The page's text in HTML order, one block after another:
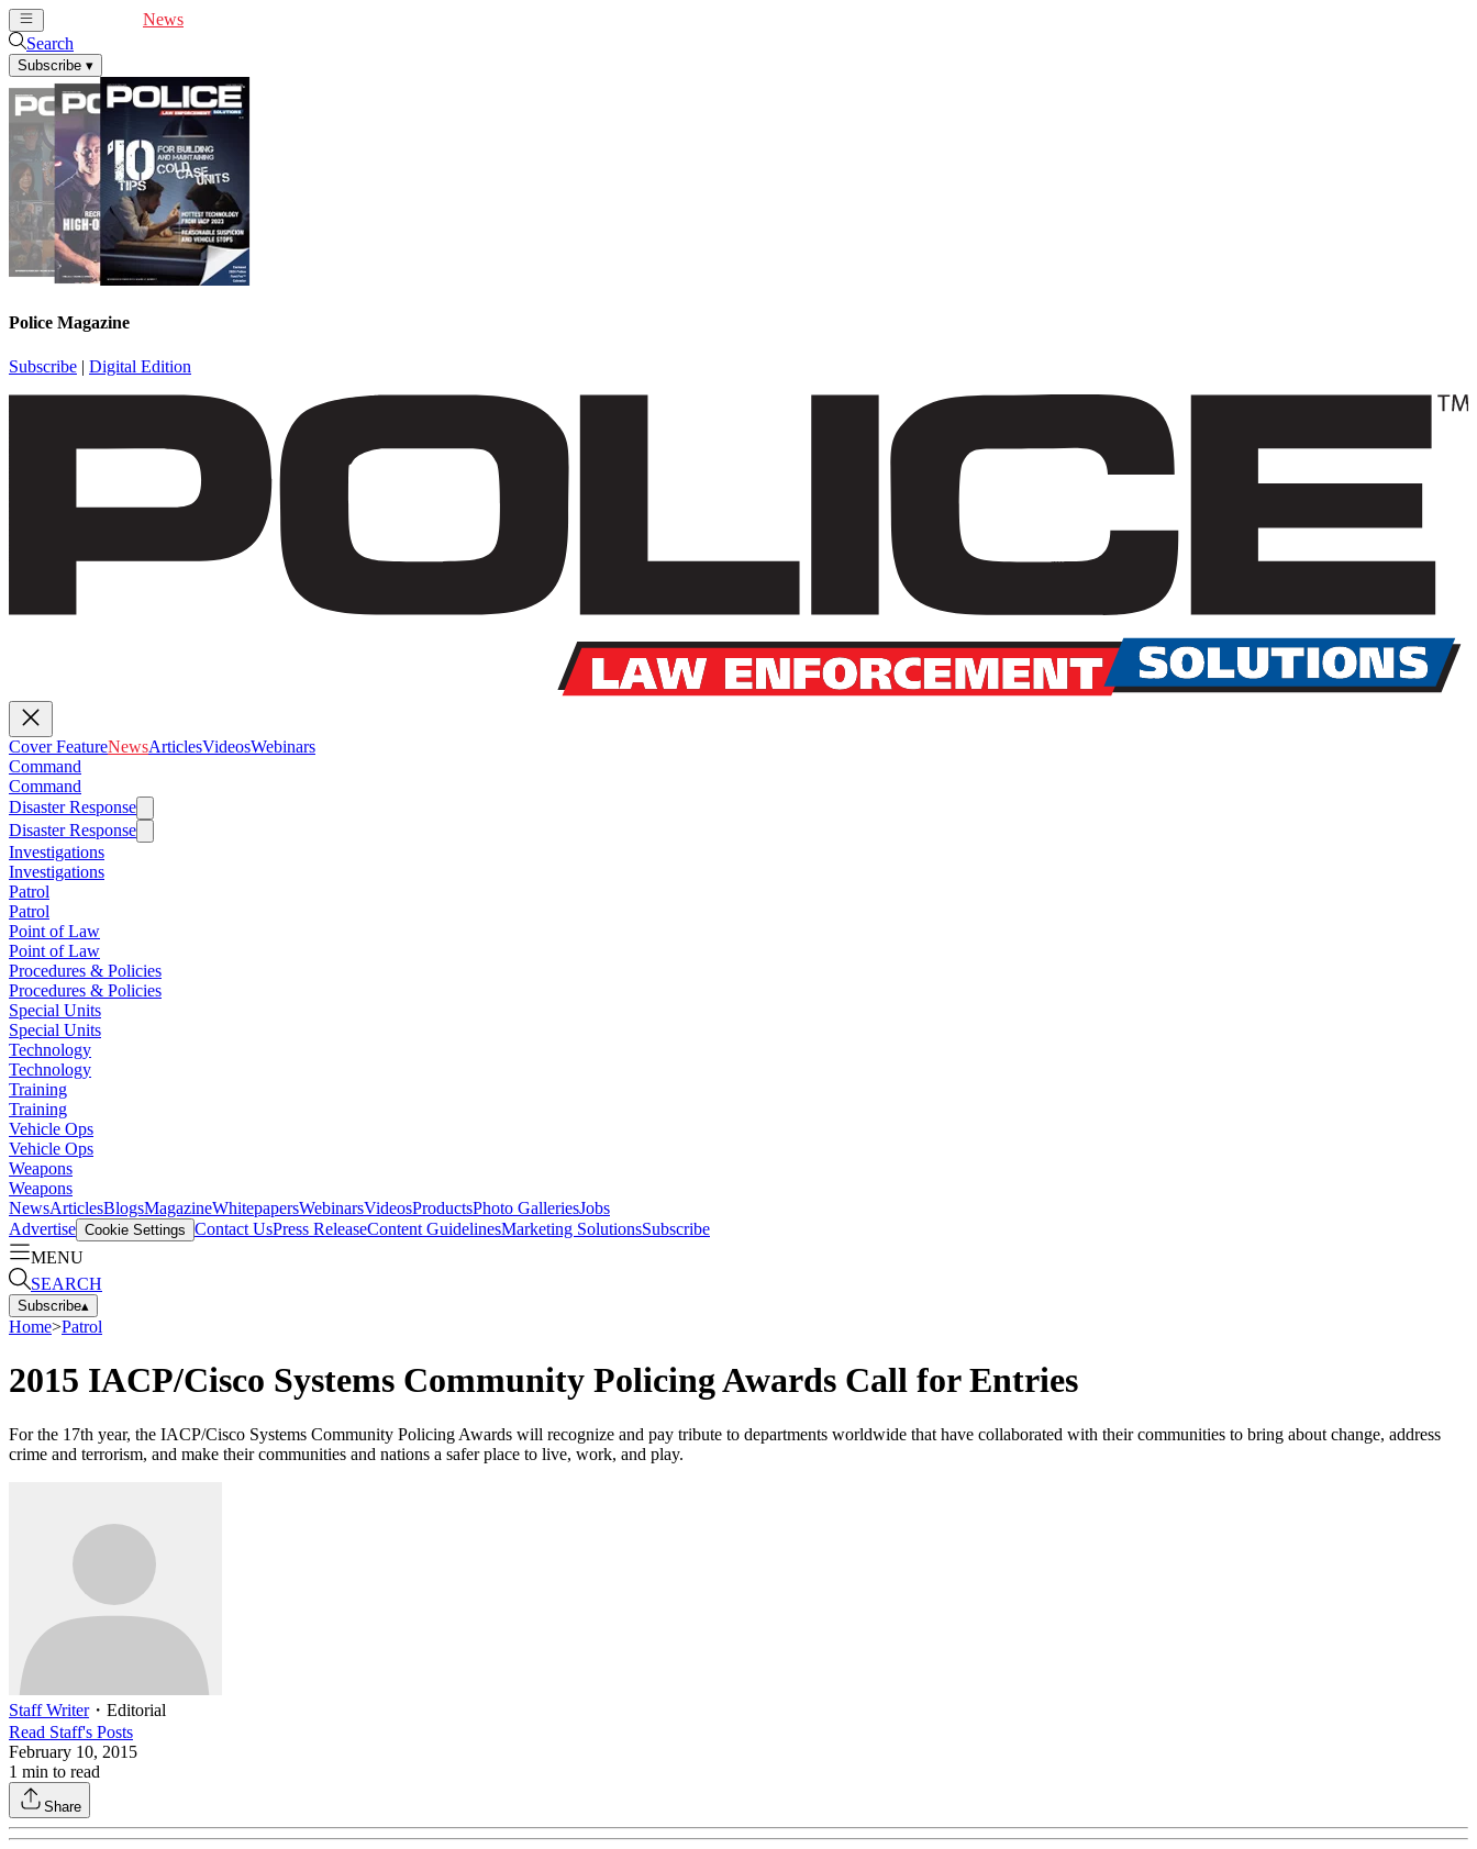
News
Search
Subscribe ▾
Police Magazine
Subscribe | Digital Edition
Cover FeatureNewsArticlesVideosWebinars
Command
Command
Disaster Response
Disaster Response
Investigations
Investigations
Patrol
Patrol
Point of Law
Point of Law
Procedures & Policies
Procedures & Policies
Special Units
Special Units
Technology
Technology
Training
Training
Vehicle Ops
Vehicle Ops
Weapons
Weapons
NewsArticlesBlogsMagazineWhitepapersWebinarsVideosProductsPhoto GalleriesJobs
Advertise Cookie Settings Contact UsPress ReleaseContent GuidelinesMarketing SolutionsSubscribe
MENU
SEARCH
Subscribe▴
Home>Patrol
2015 IACP/Cisco Systems Community Policing Awards Call for Entries
For the 17th year, the IACP/Cisco Systems Community Policing Awards will recognize and pay tribute to departments worldwide that have collaborated with their communities to bring about change, address
crime and terrorism, and make their communities and nations a safer place to live, work, and play.
Staff Writer・ Editorial
Read Staff's Posts
February 10, 2015
1 min to read
Share